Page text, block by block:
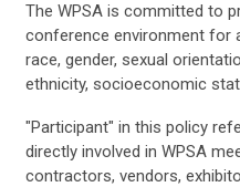
The WPSA is committed to
conference environment for
race, gender, sexual
ethnicity, socioeconomic
"Participant" in this policy
directly involved in WPSA
contractors, vendors,